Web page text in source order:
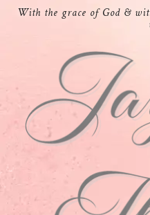
With the grace of God &